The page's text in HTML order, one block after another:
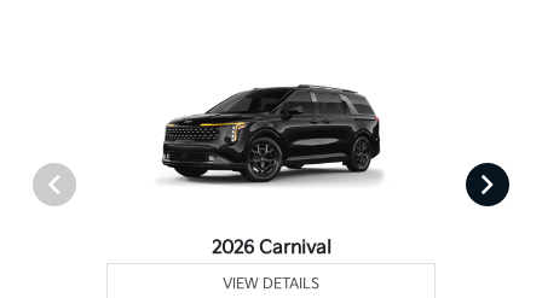
2026 Carnival
VIEW DETAILS